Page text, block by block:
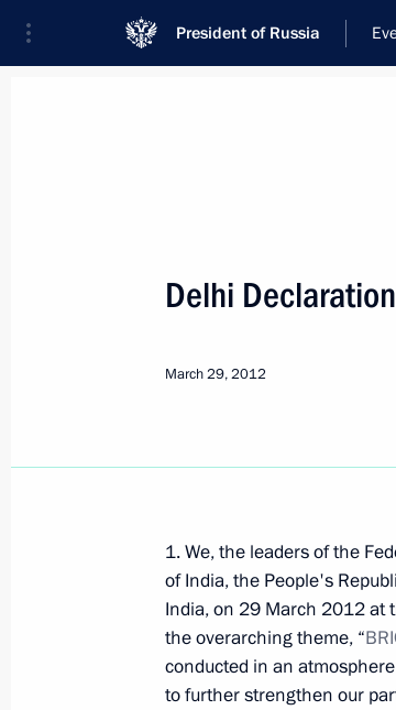
President of Russia
Meeting with
Delhi Declaration
March 29, 2012
1. We, the leaders of the
of India, the People's
India, on 29 March 2012 at
the overarching theme, “
conducted in an
to further strengthen our